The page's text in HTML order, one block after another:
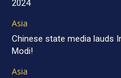
2024
Asia
Chinese state media lauds
Modi!
Asia